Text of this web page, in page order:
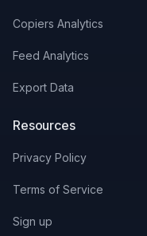
Copiers Analytics
Feed Analytics
Export Data
Resources
Privacy Policy
Terms of Service
Sign up